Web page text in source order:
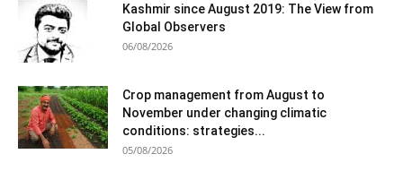
Kashmir since August 2019: The View from
Global Observers
06/08/2026
Crop management from August to
November under changing climatic
conditions: strategies...
05/08/2026